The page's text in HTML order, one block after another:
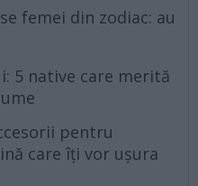
femei din zodiac: au
5 native care merită
pentru
care îți vor ușura